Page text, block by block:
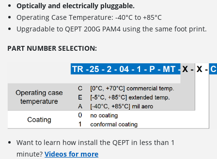
Optically and electrically pluggable.
Operating Case Temperature: -40°C to +85°C
Upgradable to QEPT 200G PAM4 using the same foot print.
PART NUMBER SELECTION:
Want to learn how install the QEPT in less than 1
minute?Videos for more